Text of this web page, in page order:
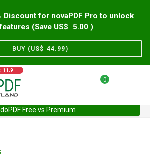
Discount for novaPDF Pro to unlock
(Save US$
5.00 )
BUY (US$ 44.99)
11.9
0
doPDF Free vs Premium
Support User Forum